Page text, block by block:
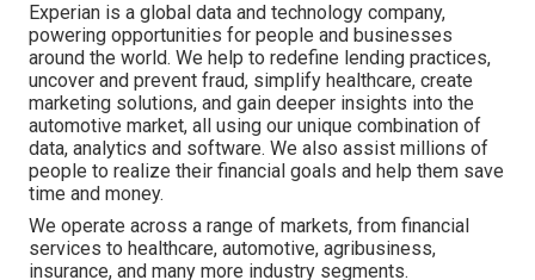
Experian is a global data and technology company,
powering opportunities for people and businesses
around the world. We help to redefine lending practices,
uncover and prevent fraud, simplify healthcare, create
marketing solutions, and gain deeper insights into the
automotive market, all using our unique combination of
data, analytics and software. We also assist millions of
people to realize their financial goals and help them save
time and money.
We operate across a range of markets, from financial
services to healthcare, automotive, agribusiness,
insurance, and many more industry segments.